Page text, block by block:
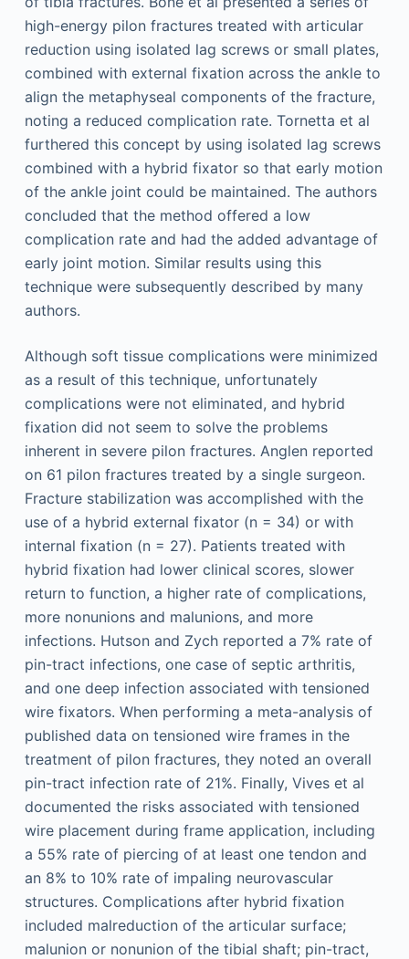
high-energy pilon fractures treated with articular
reduction using isolated lag screws or small plates,
combined with external fixation across the ankle to
align the metaphyseal components of the fracture,
noting a reduced complication rate. Tornetta et al
furthered this concept by using isolated lag screws
combined with a hybrid fixator so that early motion
of the ankle joint could be maintained. The authors
concluded that the method offered a low
complication rate and had the added advantage of
early joint motion. Similar results using this
technique were subsequently described by many
authors.
Although soft tissue complications were minimized
as a result of this technique, unfortunately
complications were not eliminated, and hybrid
fixation did not seem to solve the problems
inherent in severe pilon fractures. Anglen reported
on 61 pilon fractures treated by a single surgeon.
Fracture stabilization was accomplished with the
use of a hybrid external fixator (n = 34) or with
internal fixation (n = 27). Patients treated with
hybrid fixation had lower clinical scores, slower
return to function, a higher rate of complications,
more nonunions and malunions, and more
infections. Hutson and Zych reported a 7% rate of
pin-tract infections, one case of septic arthritis,
and one deep infection associated with tensioned
wire fixators. When performing a meta-analysis of
published data on tensioned wire frames in the
treatment of pilon fractures, they noted an overall
pin-tract infection rate of 21%. Finally, Vives et al
documented the risks associated with tensioned
wire placement during frame application, including
a 55% rate of piercing of at least one tendon and
an 8% to 10% rate of impaling neurovascular
structures. Complications after hybrid fixation
included malreduction of the articular surface;
malunion or nonunion of the tibial shaft; pin-tract,